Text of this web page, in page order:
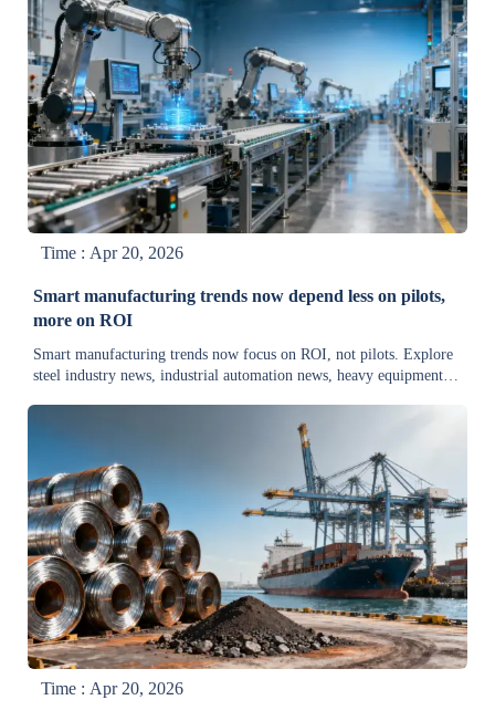
Time : Apr 20, 2026
Smart manufacturing trends now depend less on pilots,
more on ROI
Smart manufacturing trends now focus on ROI, not pilots. Explore
steel industry news, industrial automation news, heavy equipment
Time : Apr 20, 2026